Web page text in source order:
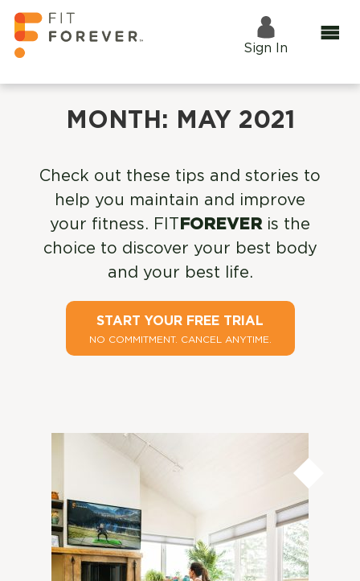
Sign In
MONTH: MAY 2021
Check out these tips and stories to
help you maintain and improve
your fitness. FIT
FOREVERis the
choice to discover your best body
and your best life.
START YOUR FREE TRIAL
NO COMMITMENT. CANCEL ANYTIME.